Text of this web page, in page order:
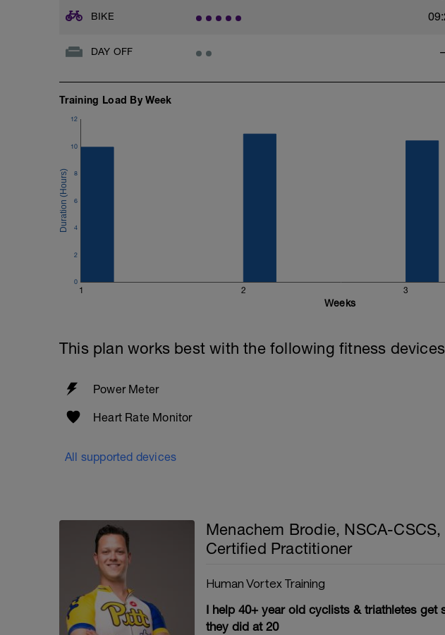
BIKE
DAY OFF
Training Load By Week
1 2 3
0
2
4
6
8
10
12
Weeks
This plan works best with the following fitness
Power Meter
Heart Rate Monitor
All supported devices
Menachem Brodie, NSCA-
Certified Practitioner
Human Vortex Training
I help 40+ year old cyclists & triathletes get
they did at 20